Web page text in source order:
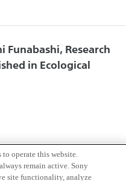
Funabashi, Research
in Ecological
to operate this website.
remain active. Sony
site functionality, analyze